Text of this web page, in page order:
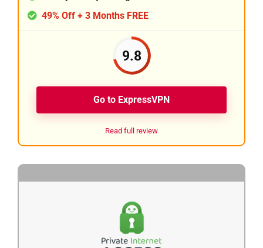
49% Off + 3 Months FREE
9.8
Go to ExpressVPN
Read full review
2